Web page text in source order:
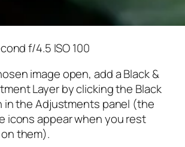
f/4.5 ISO 100
image open, add a Black &
Layer by clicking the Black
in the Adjustments panel (the
icons appear when you rest
them).